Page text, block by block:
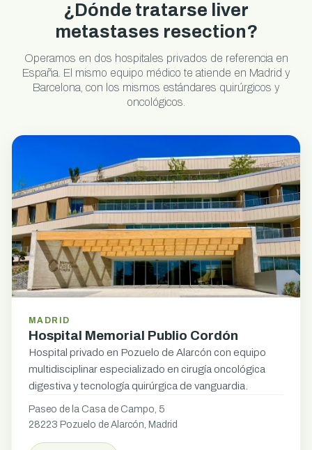
¿Dónde tratarse liver
metastases resection?
Operamos en dos hospitales privados de referencia en
España. El mismo equipo médico te atiende en Madrid y
Barcelona, con los mismos estándares quirúrgicos y
oncológicos.
MADRID
Hospital Memorial Publio Cordón
Hospital privado en Pozuelo de Alarcón con equipo
multidisciplinar especializado en cirugía oncológica
digestiva y tecnología quirúrgica de vanguardia.
Paseo de la Casa de Campo, 5
28223 Pozuelo de Alarcón, Madrid